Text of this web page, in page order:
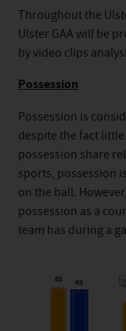
Throughout the
Ulster GAA will be
by video clips
Possession
Possession is
despite the fact
possession share
sports, possession
on the ball.
possession as a
team has during a